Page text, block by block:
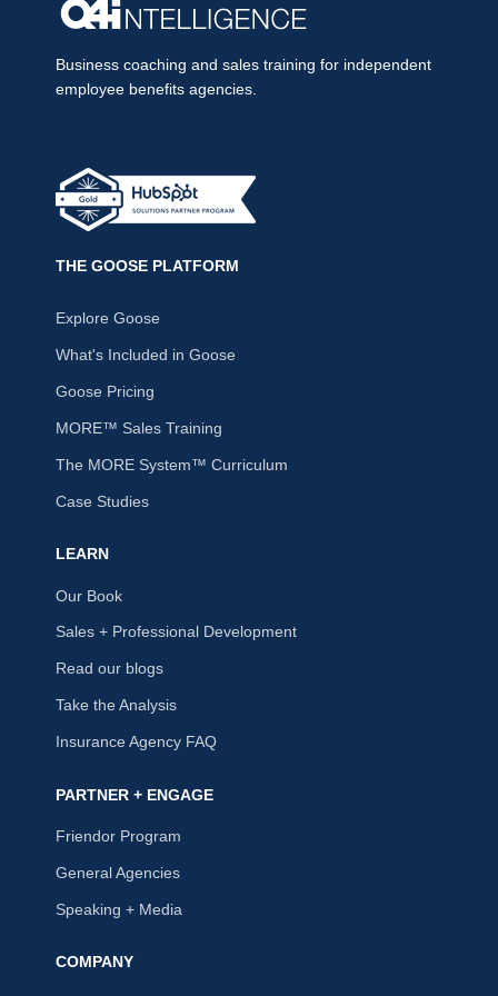
Business coaching and sales training for independent
employee benefits agencies.
THE GOOSE PLATFORM
Explore Goose
What's Included in Goose
Goose Pricing
MORE™ Sales Training
The MORE System™ Curriculum
Case Studies
LEARN
Our Book
Sales + Professional Development
Read our blogs
Take the Analysis
Insurance Agency FAQ
PARTNER + ENGAGE
Friendor Program
General Agencies
Speaking + Media
COMPANY